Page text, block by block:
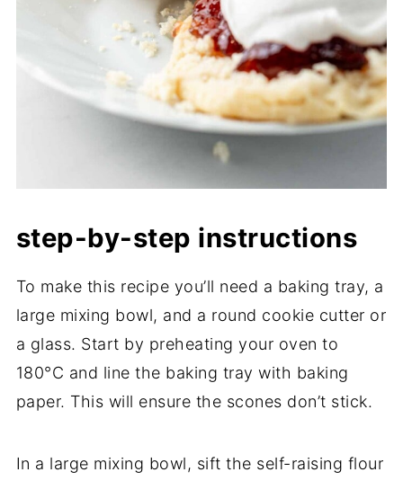
step-by-step instructions
To make this recipe you’ll need a baking tray, a
large mixing bowl, and a round cookie cutter or
a glass. Start by preheating your oven to
180°C and line the baking tray with baking
paper. This will ensure the scones don’t stick.
In a large mixing bowl, sift the self-raising flour